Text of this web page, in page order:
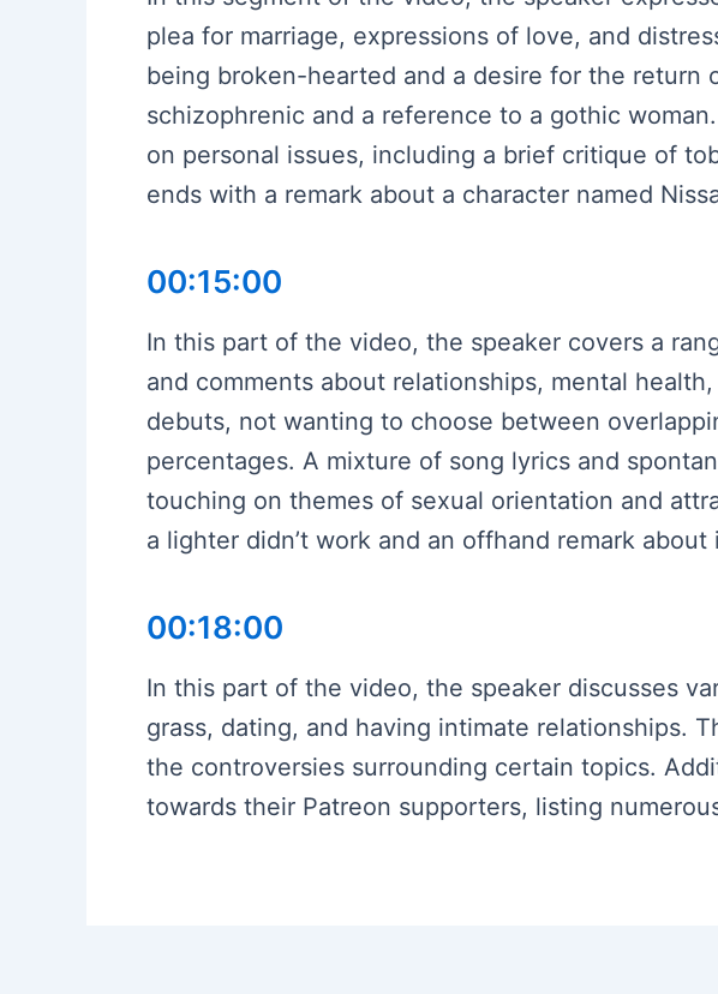
plea for marriage, expressions of love, and
being broken-hearted and a desire for the return
schizophrenic and a reference to a gothic
on personal issues, including a brief critique of
ends with a remark about a character named
00:15:00
In this part of the video, the speaker covers a
and comments about relationships, mental
debuts, not wanting to choose between
percentages. A mixture of song lyrics and
touching on themes of sexual orientation and
a lighter didn’t work and an offhand remark about
00:18:00
In this part of the video, the speaker discusses
grass, dating, and having intimate relationships.
the controversies surrounding certain topics.
towards their Patreon supporters, listing